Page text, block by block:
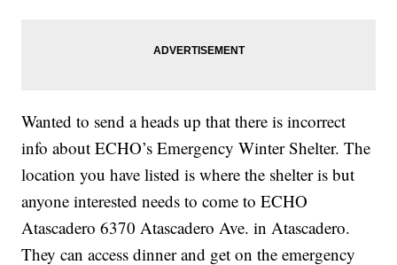
Wanted to send a heads up that there is incorrect
info about ECHO’s Emergency Winter Shelter. The
location you have listed is where the shelter is but
anyone interested needs to come to ECHO
Atascadero 6370 Atascadero Ave. in Atascadero.
They can access dinner and get on the emergency